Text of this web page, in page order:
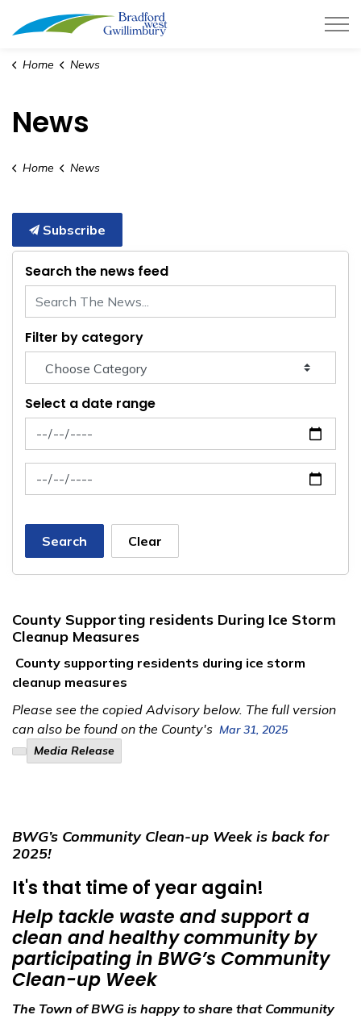
Town of Bradford West
Home News
News
Home News
Subscribe
Search the news feed
Filter by category
Select a date range
News Feed Search Date From
News Feed Search Date To
Search Clear
County Supporting residents During Ice Storm
Cleanup Measures
County supporting residents during ice storm
cleanup measures
Please see the copied Advisory below. The full version
can also be found on the County's Mar 31, 2025
Media Release
BWG’s Community Clean-up Week is back for
2025!
It's that time of year again!
Help tackle waste and support a
clean and healthy community by
participating in BWG’s Community
Clean-up Week
The Town of BWG is happy to share that Community